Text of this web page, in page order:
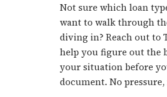
Not sure which loan
want to walk through
diving in? Reach out to
help you figure out the
your situation before
document. No